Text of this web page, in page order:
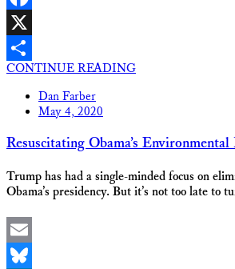
Facebook
X
Share
CONTINUE READING
Dan Farber
May 4, 2020
Resuscitating Obama’s Environmental
Trump has had a single-minded focus on
Obama’s presidency. But it’s not too late to
Email